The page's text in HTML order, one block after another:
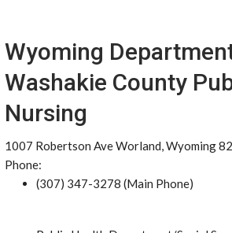
Wyoming
Washakie County
Nursing
1007 Robertson Ave Worland, Wyoming
Phone:
(307) 347-3278 (Main Phone)